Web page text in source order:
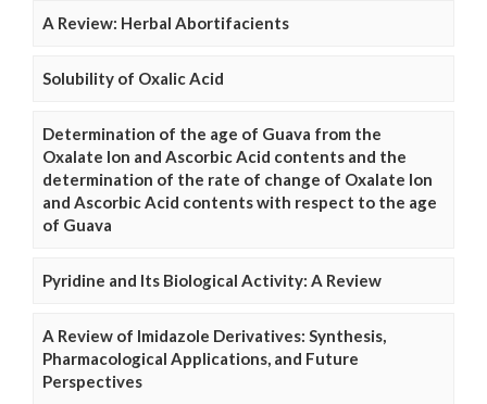
A Review: Herbal Abortifacients
Solubility of Oxalic Acid
Determination of the age of Guava from the
Oxalate Ion and Ascorbic Acid contents and the
determination of the rate of change of Oxalate Ion
and Ascorbic Acid contents with respect to the age
of Guava
Pyridine and Its Biological Activity: A Review
A Review of Imidazole Derivatives: Synthesis,
Pharmacological Applications, and Future
Perspectives